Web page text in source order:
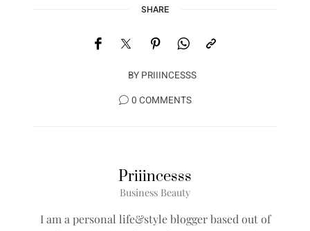
SHARE
BY PRIIINCESSS
0 COMMENTS
Priiincesss
Business Beauty
I am a personal life&style blogger based out of